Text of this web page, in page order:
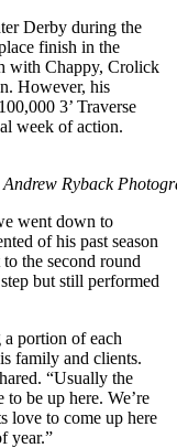
Derby during the
finish in the
with Chappy, Crolick
However, his
3’ Traverse
week of action.
Ryback
went down to
of his past season
the second round
but still performed
portion of each
family and clients.
“Usually the
be up here. We’re
love to come up here
year.”